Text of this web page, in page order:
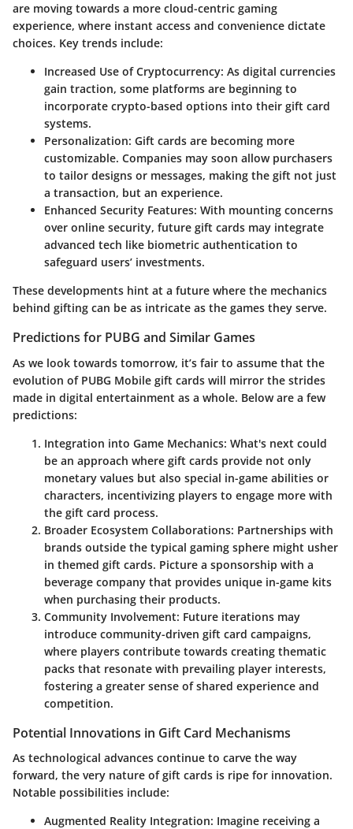
are moving towards a more cloud-centric gaming
experience, where instant access and convenience dictate
choices. Key trends include:
Increased Use of Cryptocurrency: As digital currencies
gain traction, some platforms are beginning to
incorporate crypto-based options into their gift card
systems.
Personalization: Gift cards are becoming more
customizable. Companies may soon allow purchasers
to tailor designs or messages, making the gift not just
a transaction, but an experience.
Enhanced Security Features: With mounting concerns
over online security, future gift cards may integrate
advanced tech like biometric authentication to
safeguard users’ investments.
These developments hint at a future where the mechanics
behind gifting can be as intricate as the games they serve.
Predictions for PUBG and Similar Games
As we look towards tomorrow, it’s fair to assume that the
evolution of PUBG Mobile gift cards will mirror the strides
made in digital entertainment as a whole. Below are a few
predictions:
Integration into Game Mechanics: What's next could
be an approach where gift cards provide not only
monetary values but also special in-game abilities or
characters, incentivizing players to engage more with
the gift card process.
Broader Ecosystem Collaborations: Partnerships with
brands outside the typical gaming sphere might usher
in themed gift cards. Picture a sponsorship with a
beverage company that provides unique in-game kits
when purchasing their products.
Community Involvement: Future iterations may
introduce community-driven gift card campaigns,
where players contribute towards creating thematic
packs that resonate with prevailing player interests,
fostering a greater sense of shared experience and
competition.
Potential Innovations in Gift Card Mechanisms
As technological advances continue to carve the way
forward, the very nature of gift cards is ripe for innovation.
Notable possibilities include:
Augmented Reality Integration: Imagine receiving a